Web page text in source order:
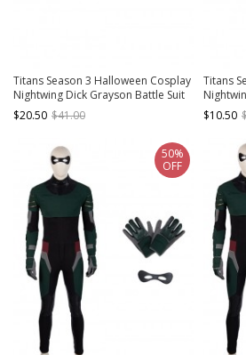
Titans Season 3 Halloween Cosplay
Nightwing Dick Grayson Battle Suit
Leather Version Accessories Gloves
$20.50 $41.00
Titans
Leather
Eye
$10.50
50%
OFF